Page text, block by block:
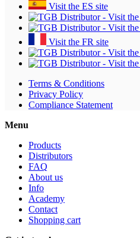
Visit the ES site
Visit the FR site
Terms & Conditions
Privacy Policy
Compliance Statement
Menu
Products
Distributors
FAQ
About us
Info
Academy
Contact
Shopping cart